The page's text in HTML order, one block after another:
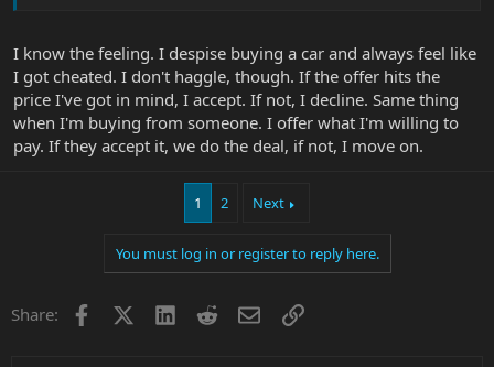
I know the feeling. I despise buying a car and always feel like
I got cheated. I don't haggle, though. If the offer hits the
price I've got in mind, I accept. If not, I decline. Same thing
when I'm buying from someone. I offer what I'm willing to
pay. If they accept it, we do the deal, if not, I move on.
1 2 Next
You must log in or register to reply here.
Share: Facebook LinkedInRedditEmailLink